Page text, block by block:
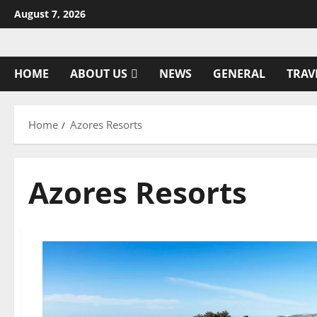
Skip
to
August 7, 2026
HOME ABOUT US NEWS GENERAL
Home Azores Resorts
Azores Resorts